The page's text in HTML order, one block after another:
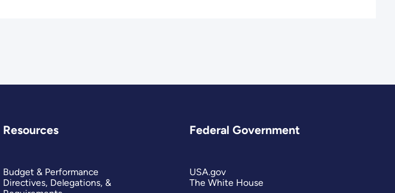
Resources
Budget & Performance
Directives, Delegations, &
Federal Government
USA.gov
The White House